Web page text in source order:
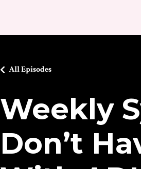
Weekly
Don’t
All Episodes